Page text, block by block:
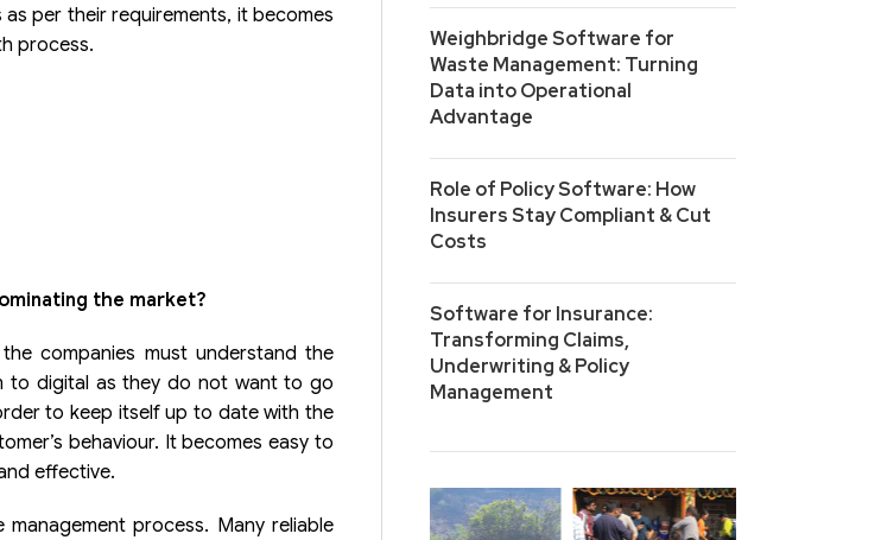
per their requirements, it becomes
process.
the market?
companies must understand the
to digital as they do not want to go
to keep itself up to date with the
behaviour. It becomes easy to
effective.
process. Many reliable
Weighbridge Software for
Waste Management: Turning
Data into Operational
Advantage
Role of Policy Software: How
Insurers Stay Compliant & Cut
Costs
Software for Insurance:
Transforming Claims,
Underwriting & Policy
Management